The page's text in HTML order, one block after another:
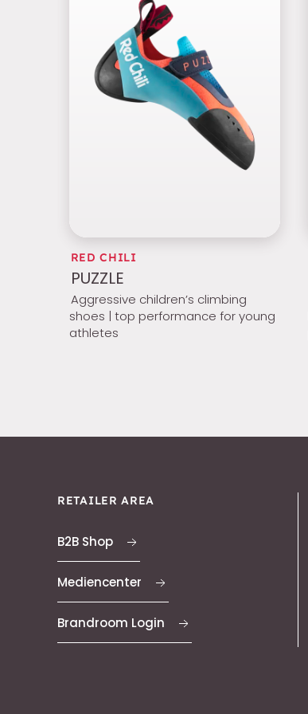
RED CHILI
PUZZLE
Aggressive children’s climbing
shoes | top performance for young
athletes
RETAILER AREA
B2B Shop
Mediencenter
Brandroom Login